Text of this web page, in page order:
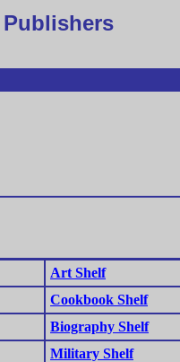
Art Shelf
Cookbook Shelf
Biography Shelf
Military Shelf